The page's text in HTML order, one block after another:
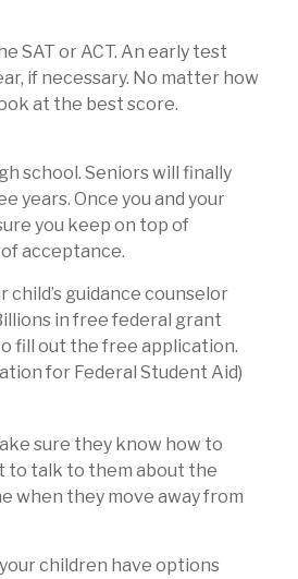
SAT or ACT. An early test
if necessary. No matter how
at the best score.
school. Seniors will finally
years. Once you and your
you keep on top of
acceptance.
guidance counselor
in free federal grant
fill out the free application.
for Federal Student Aid)
sure they know how to
to talk to them about the
when they move away from
children have options